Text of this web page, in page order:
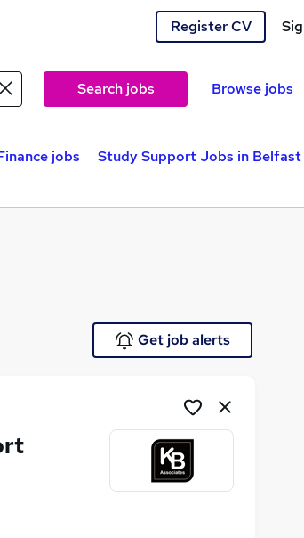
Register CV
Search jobs Browse jobs
jobs
Study Support Jobs in Belfast
Get job alerts